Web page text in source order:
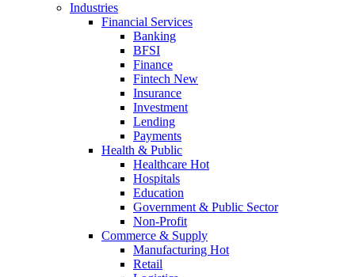
Industries
Financial Services
Banking
BFSI
Finance
Fintech New
Insurance
Investment
Lending
Payments
Health & Public
Healthcare Hot
Hospitals
Education
Government & Public Sector
Non-Profit
Commerce & Supply
Manufacturing Hot
Retail